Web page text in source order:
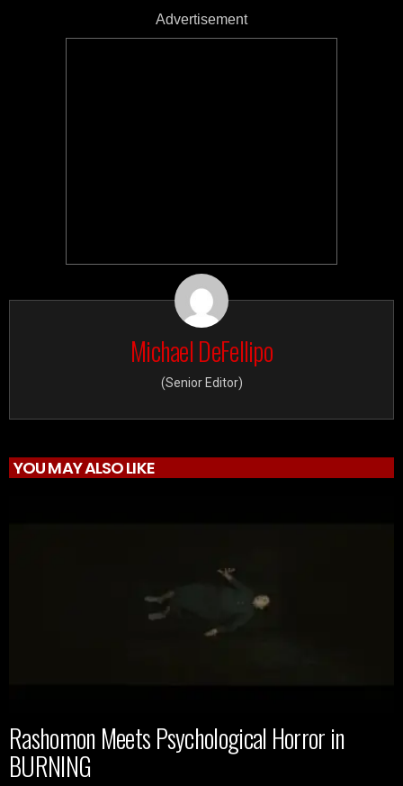
Advertisement
Michael DeFellipo
(Senior Editor)
YOU MAY ALSO LIKE
Rashomon Meets Psychological Horror in
BURNING